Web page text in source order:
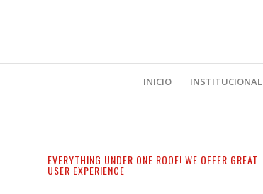
INICIO INSTITUCIONAL
EVERYTHING UNDER ONE ROOF! WE OFFER GREAT
USER EXPERIENCE